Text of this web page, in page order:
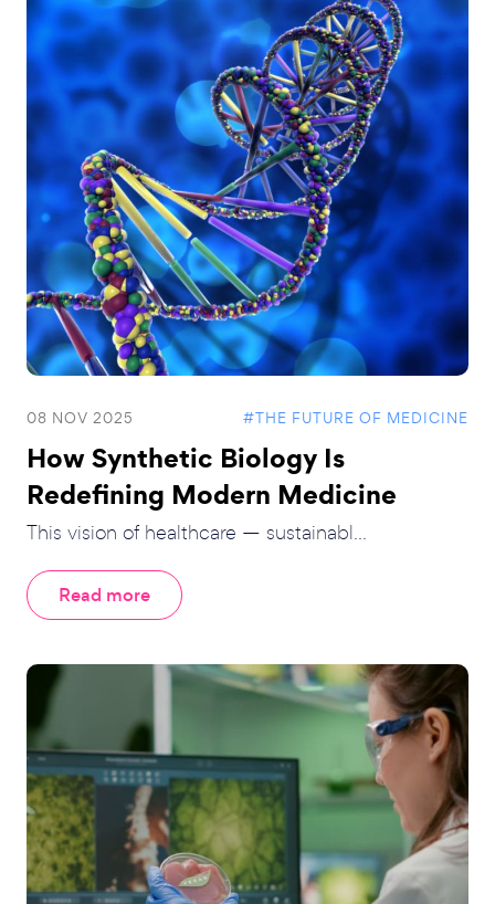
08 NOV 2025 #THE FUTURE OF MEDICINE
How Synthetic Biology Is
Redefining Modern Medicine
This vision of healthcare — sustainabl...
Read more